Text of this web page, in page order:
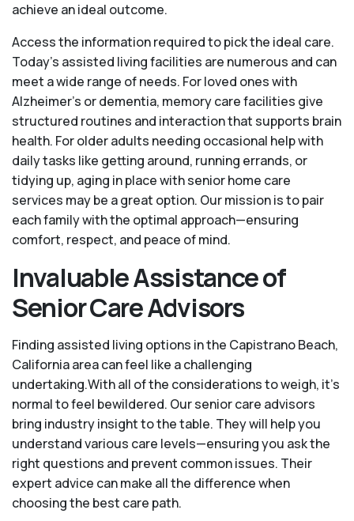
achieve an ideal outcome.
Access the information required to pick the ideal care.
Today’s assisted living facilities are numerous and can
meet a wide range of needs. For loved ones with
Alzheimer’s or dementia, memory care facilities give
structured routines and interaction that supports brain
health. For older adults needing occasional help with
daily tasks like getting around, running errands, or
tidying up, aging in place with senior home care
services may be a great option. Our mission is to pair
each family with the optimal approach—ensuring
comfort, respect, and peace of mind.
Invaluable Assistance of
Senior Care Advisors
Finding assisted living options in the Capistrano Beach,
California area can feel like a challenging
undertaking.With all of the considerations to weigh, it's
normal to feel bewildered. Our senior care advisors
bring industry insight to the table. They will help you
understand various care levels—ensuring you ask the
right questions and prevent common issues. Their
expert advice can make all the difference when
choosing the best care path.